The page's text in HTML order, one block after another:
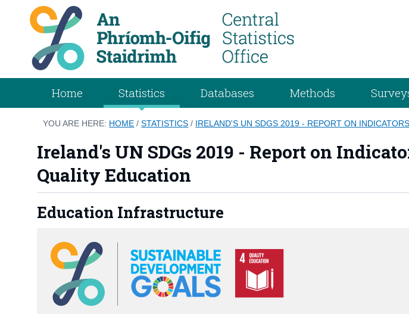
Home Statistics Databases Methods
YOU ARE HERE: HOME /STATISTICS / IRELAND'S UN SDGS 2019 - REPORT ON
Ireland's UN SDGs 2019 - Report on
Quality Education
Education Infrastructure